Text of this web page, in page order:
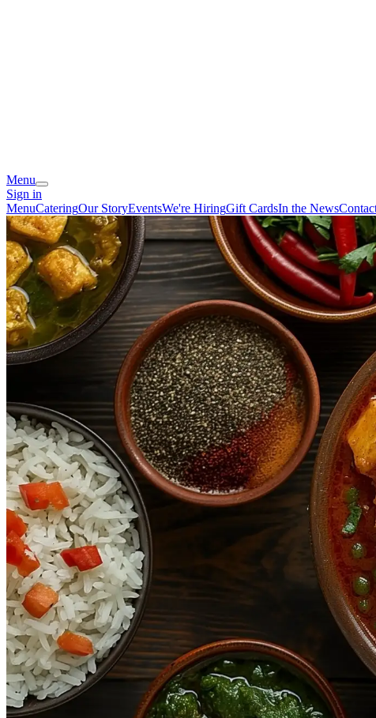
Menu
Sign in
MenuCateringOur StoryEventsWe're HiringGift CardsIn the News